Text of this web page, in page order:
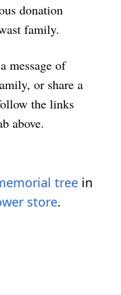
donation
family.
message of
or share a
the links
above.
tree in
store.